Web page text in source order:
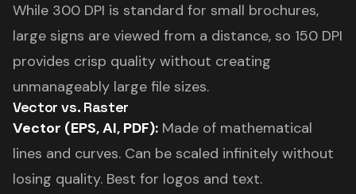
While 300 DPI is standard for small brochures,
large signs are viewed from a distance, so 150 DPI
provides crisp quality without creating
unmanageably large file sizes.
Vector vs. Raster
Vector (EPS, AI, PDF): Made of mathematical
lines and curves. Can be scaled infinitely without
losing quality. Best for logos and text.